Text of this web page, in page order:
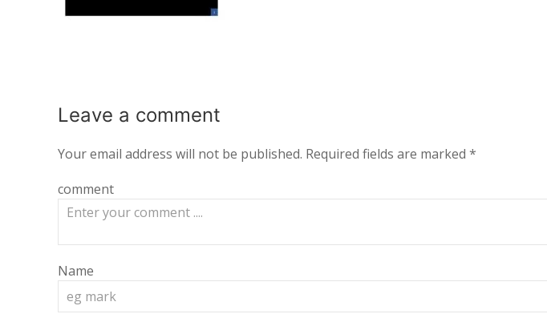
Leave a comment
Your email address will not be published. Required fields are marked *
comment
Name